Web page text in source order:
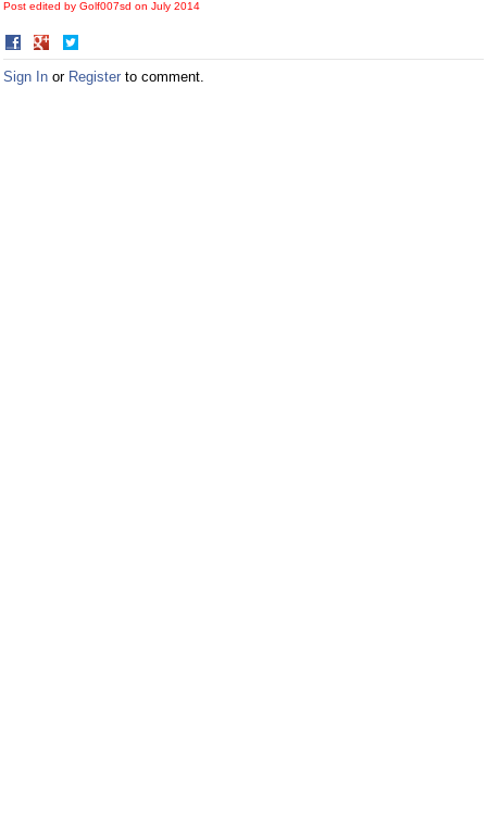
Post edited by Golf007sd on July 2014
Share
on
Facebook
on
Twitter
Sign In or Register to comment.